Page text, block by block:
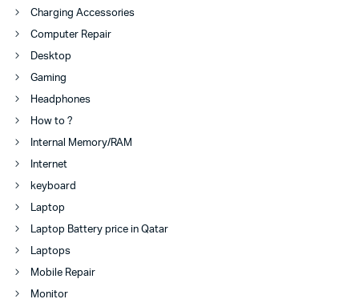
Charging Accessories
Computer Repair
Desktop
Gaming
Headphones
How to ?
Internal Memory/RAM
Internet
keyboard
Laptop
Laptop Battery price in Qatar
Laptops
Mobile Repair
Monitor